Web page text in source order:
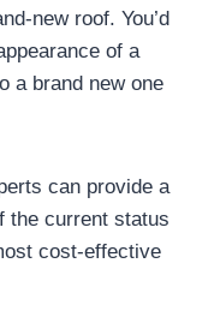
new roof. You’d
of a
a brand new one
can provide a
the current status
cost-effective